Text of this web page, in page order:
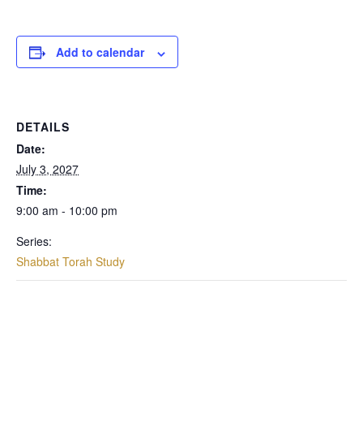
Add to calendar
DETAILS
Date:
July 3, 2027
Time:
9:00 am - 10:00 pm
Series:
Shabbat Torah Study